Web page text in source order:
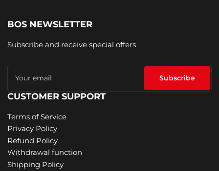
BOS NEWSLETTER
Subscribe and receive special offers
email
Subscribe
CUSTOMER SUPPORT
Terms of Service
Privacy Policy
Refund Policy
Withdrawal function
Shipping Policy